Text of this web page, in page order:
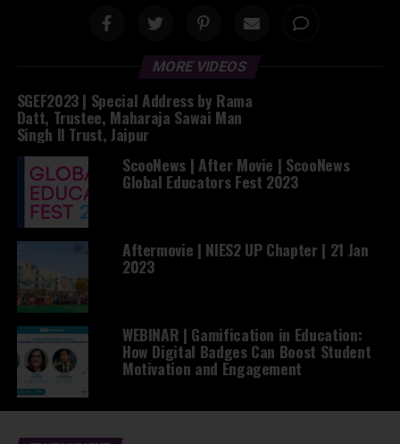
MORE VIDEOS
SGEF2023 | Special Address by Rama
Datt, Trustee, Maharaja Sawai Man
Singh II Trust, Jaipur
ScooNews | After Movie | ScooNews
Global Educators Fest 2023
Aftermovie | NIES2 UP Chapter | 21 Jan
2023
WEBINAR | Gamification in Education:
How Digital Badges Can Boost Student
Motivation and Engagement